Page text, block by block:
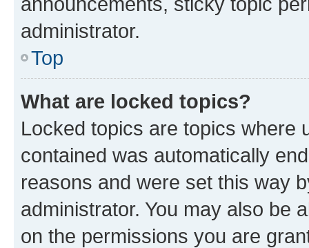
administrator.
Top
What are locked topics?
Locked topics are topics where
contained was automatically
reasons and were set this way
administrator. You may also be
on the permissions you are